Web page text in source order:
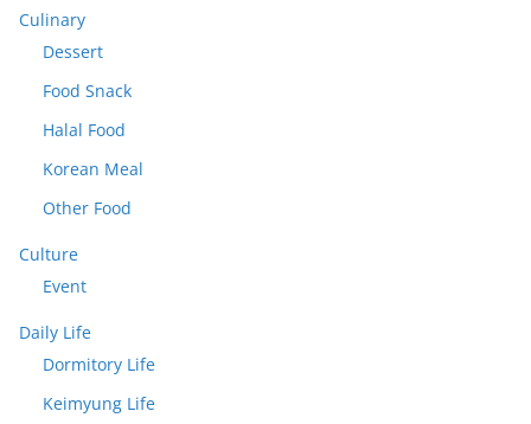
Culinary
Dessert
Food Snack
Halal Food
Korean Meal
Other Food
Culture
Event
Daily Life
Dormitory Life
Keimyung Life